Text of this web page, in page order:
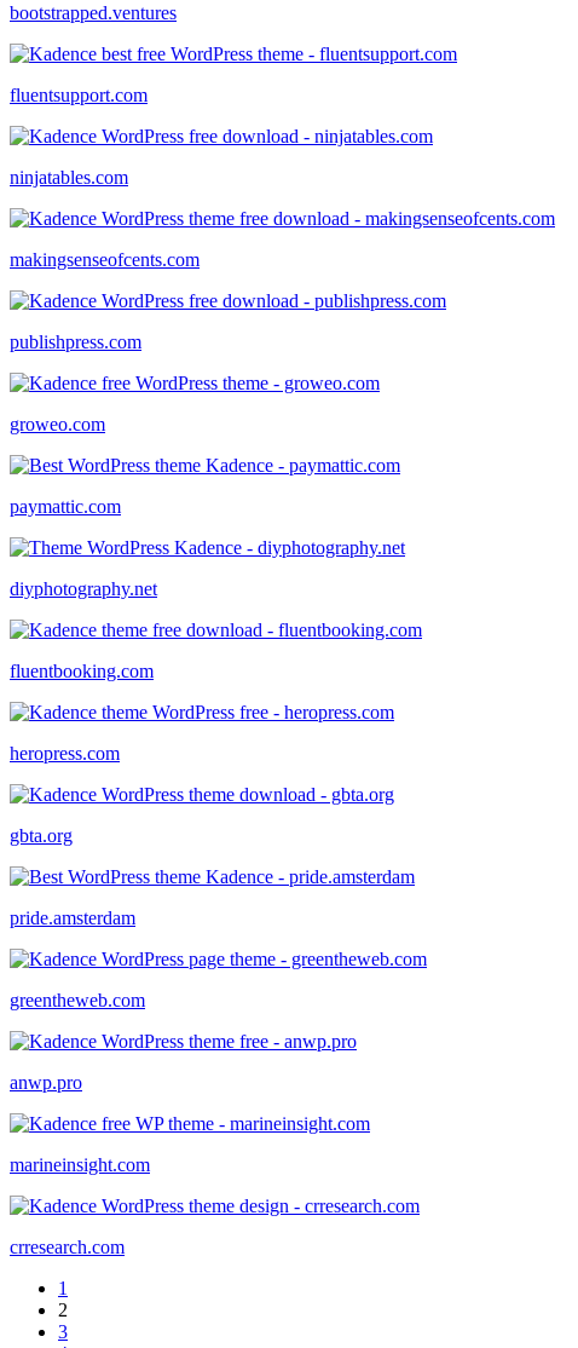
bootstrapped.ventures
fluentsupport.com
ninjatables.com
makingsenseofcents.com
publishpress.com
groweo.com
paymattic.com
diyphotography.net
fluentbooking.com
heropress.com
gbta.org
pride.amsterdam
greentheweb.com
anwp.pro
marineinsight.com
crresearch.com
1
2
3